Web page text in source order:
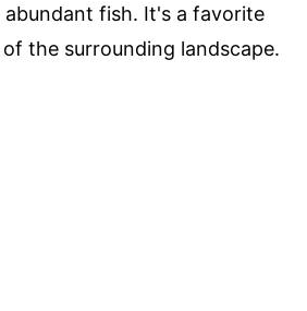
abundant fish. It's a favorite
the surrounding landscape.